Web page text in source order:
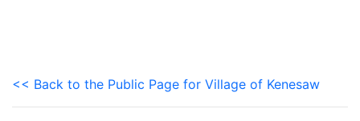
<< Back to the Public Page for Village of Kenesaw